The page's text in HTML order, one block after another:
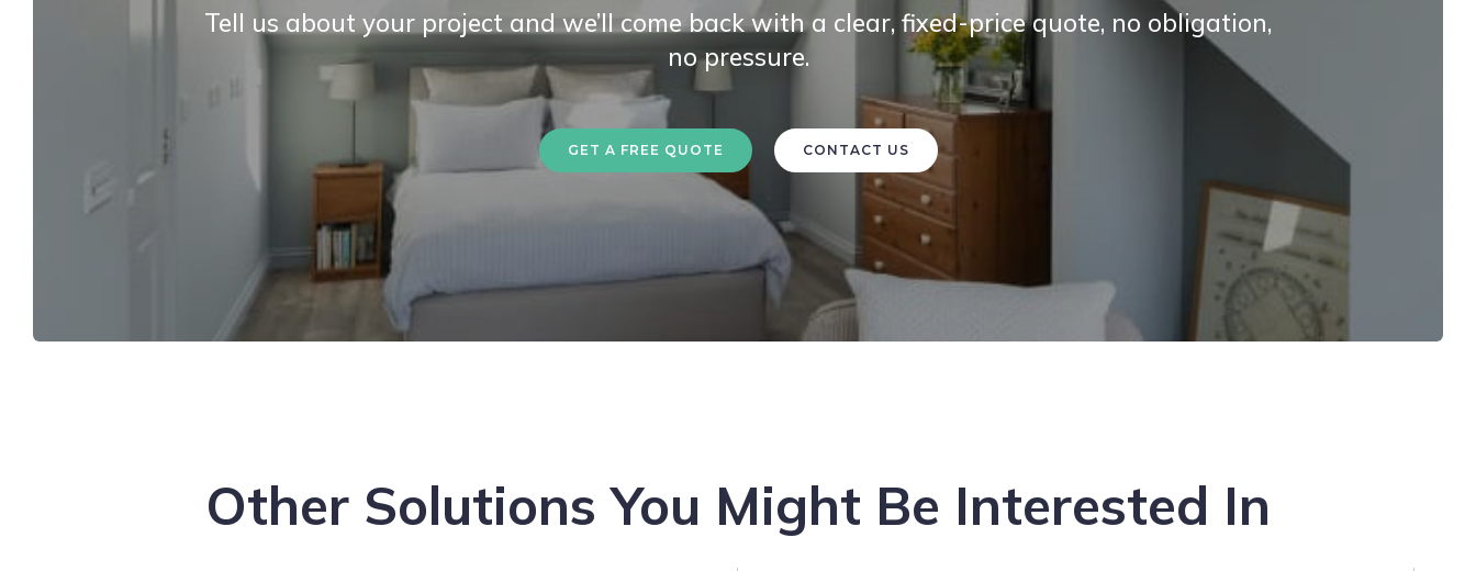
Tell us about your project and we’ll come back with a clear, fixed-price quote, no obligation,
no pressure.
GET A FREE QUOTE CONTACT US
Other Solutions You Might Be Interested In